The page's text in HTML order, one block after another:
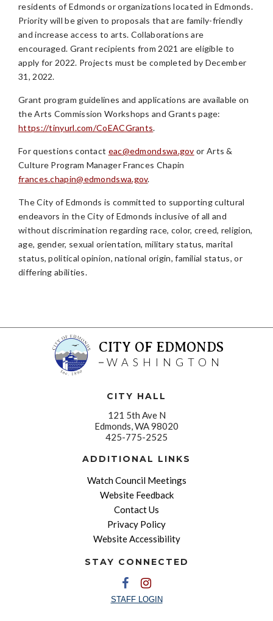
residents of Edmonds or organizations located in Edmonds.
Priority will be given to proposals that are family-friendly
and increase access to arts. Collaborations are
encouraged. Grant recipients from 2021 are eligible to
apply for 2022. Projects must be completed by December
31, 2022.
Grant program guidelines and applications are available on
the Arts Commission Workshops and Grants page:
https://tinyurl.com/CoEACGrants.
For questions contact eac@edmondswa.gov or Arts &
Culture Program Manager Frances Chapin
frances.chapin@edmondswa.gov.
The City of Edmonds is committed to supporting cultural
endeavors in the City of Edmonds inclusive of all and
without discrimination regarding race, color, creed, religion,
age, gender, sexual orientation, military status, marital
status, political opinion, national origin, familial status, or
differing abilities.
CITY OF EDMONDS
WASHINGTON
CITY HALL
121 5th Ave N
Edmonds, WA 98020
425-775-2525
ADDITIONAL LINKS
Watch Council Meetings
Website Feedback
Contact Us
Privacy Policy
Website Accessibility
STAY CONNECTED
STAFF LOGIN